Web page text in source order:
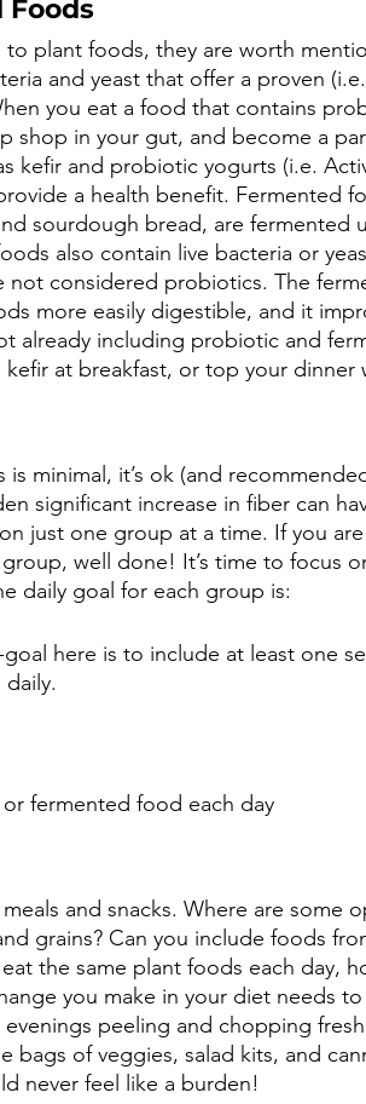
plant foods, they are worth
and yeast that offer a proven
you eat a food that contains
shop in your gut, and become a
kefir and probiotic yogurts (i.e.
a health benefit. Fermented
sourdough bread, are fermented
also contain live bacteria or
not considered probiotics. The
more easily digestible, and it
already including probiotic and
at breakfast, or top your dinner
minimal, it’s ok (and
significant increase in fiber can
just one group at a time. If you
well done! It’s time to focus
daily goal for each group is:
here is to include at least one
fermented food each day
and snacks. Where are some
grains? Can you include foods
the same plant foods each day,
you make in your diet needs
peeling and chopping
bags of veggies, salad kits, and
never feel like a burden!